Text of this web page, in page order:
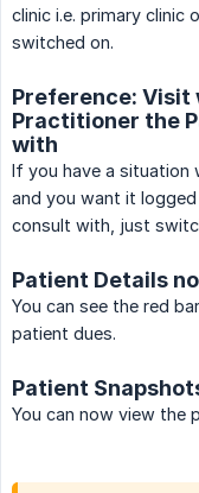
clinic i.e. primary
switched on.
Preference:
Practitioner the
with
If you have a situation
and you want it
consult with, just
Patient Details
You can see the red
patient dues.
Patient
You can now view the